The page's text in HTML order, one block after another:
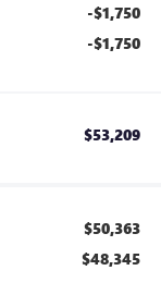
-$1,750
-$1,750
$53,209
$50,363
$48,345